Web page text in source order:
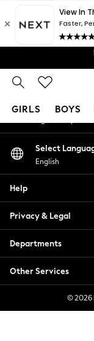
GIRLS BOYS
New in
Trending:
Toy Story
Summer
THE SET
0-2 Years
3-5 Years
6-8 Years
9-11 Years
An error occurred
My Account
Select
English
Help
Privacy & Legal
Departments
Other Services
© 2026